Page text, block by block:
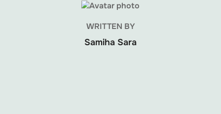
POST AUTHOR
WRITTEN BY
Samiha Sara